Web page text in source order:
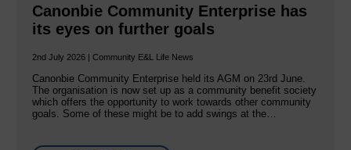
Canonbie Community Enterprise has
its eyes on further goals
2nd July 2026 | Community E&L Life News
Canonbie Community Enterprise held its AGM on 23rd June.
The organisation is now set up as a community benefit society
which offers the opportunity to work towards other community
goals. Some of these might be to add swings at the…